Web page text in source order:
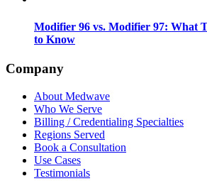
Modifier 96 vs. Modifier 97: What
to Know
Company
About Medwave
Who We Serve
Billing / Credentialing Specialties
Regions Served
Book a Consultation
Use Cases
Testimonials